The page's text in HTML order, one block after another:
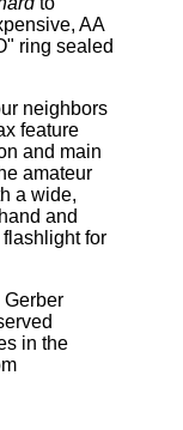
AA
ring sealed
neighbors
feature
and main
amateur
a wide,
and
for
in the